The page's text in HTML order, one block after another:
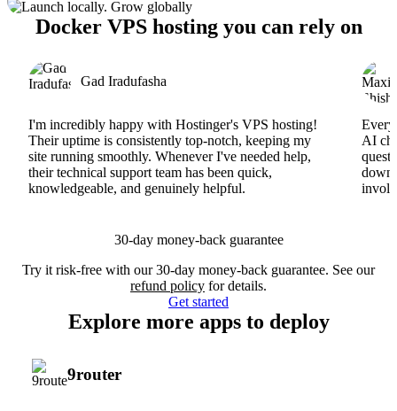
Docker VPS hosting you can rely on
Gad Iradufasha
I'm incredibly happy with Hostinger's VPS hosting!
Their uptime is consistently top-notch, keeping my
site running smoothly. Whenever I've needed help,
their technical support team has been quick,
knowledgeable, and genuinely helpful.
AI
30-day money-back guarantee
Try it risk-free with our 30-day money-back guarantee. See our
refund policy for details.
Get started
Explore more apps to deploy
9router